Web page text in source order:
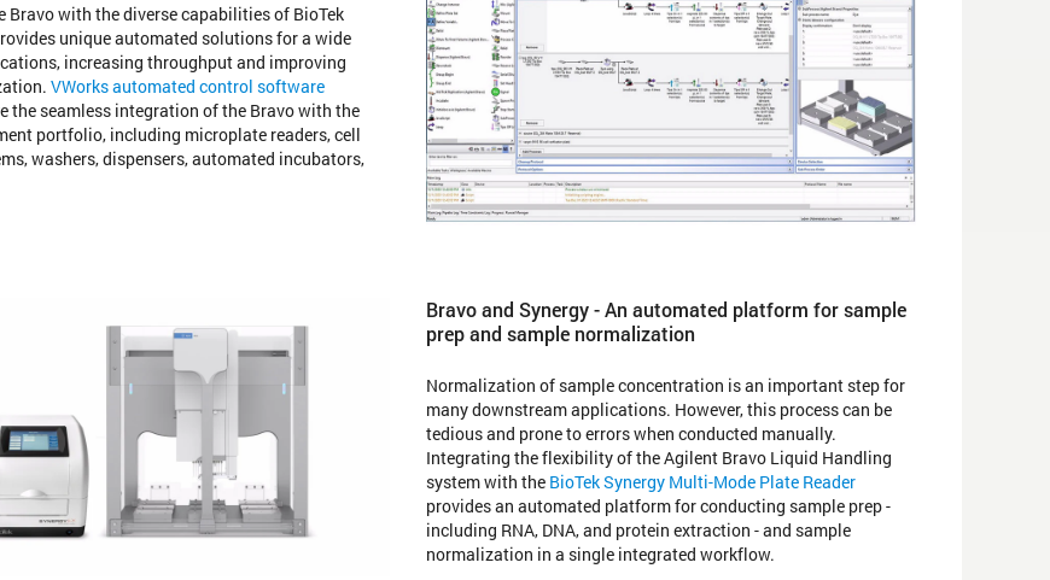
Bravo with the diverse capabilities of BioTek
unique automated solutions for a wide
increasing throughput and improving
VWorks automated control software
the seamless integration of the Bravo with the
portfolio, including microplate readers, cell
washers, dispensers, automated incubators,
Bravo and Synergy - An automated platform for sample
prep and sample normalization
Normalization of sample concentration is an important step for
many downstream applications. However, this process can be
tedious and prone to errors when conducted manually.
Integrating the flexibility of the Agilent Bravo Liquid Handling
system with the BioTek Synergy Multi-Mode Plate Reader
provides an automated platform for conducting sample prep -
including RNA, DNA, and protein extraction - and sample
normalization in a single integrated workflow.